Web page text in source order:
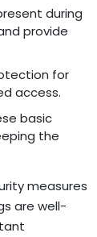
during
provide
for
access.
basic
the
measures
are well-